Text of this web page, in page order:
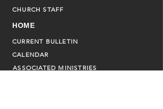
CHURCH STAFF
HOME
CURRENT BULLETIN
CALENDAR
ASSOCIATED MINISTRIES